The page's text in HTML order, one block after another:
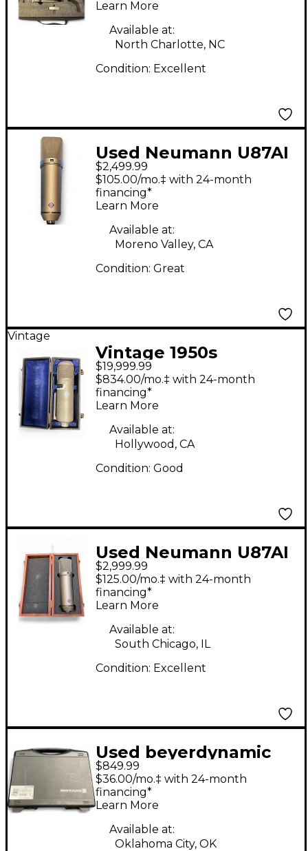
Learn More
Available at:
North Charlotte, NC
Condition: Excellent
Used Neumann U87AI
Condenser
Microphone
$2,499.99
$105.00/mo.‡ with 24-month
financing*
Learn More
Available at:
Moreno Valley, CA
Condition: Great
Vintage
Vintage 1950s
Neumann U-47
Condenser
Microphone
$19,999.99
$834.00/mo.‡ with 24-month
financing*
Learn More
Available at:
Hollywood, CA
Condition: Good
Used Neumann U87AI
Condenser
Microphone
$2,999.99
$125.00/mo.‡ with 24-month
financing*
Learn More
Available at:
South Chicago, IL
Condition: Excellent
Used beyerdynamic
MC930 STEREO SET
Condenser
Microphone
$849.99
$36.00/mo.‡ with 24-month
financing*
Learn More
Available at:
Oklahoma City, OK